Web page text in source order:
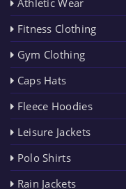
Fitness Clothing
Gym Clothing
Caps Hats
Fleece Hoodies
Leisure Jackets
Polo Shirts
Rain Jackets